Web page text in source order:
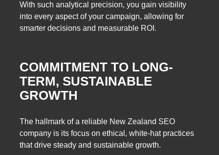
With such analytical precision, you gain visibility
into every aspect of your campaign, allowing for
smarter decisions and measurable ROI.
COMMITMENT TO LONG-
TERM, SUSTAINABLE
GROWTH
The hallmark of a reliable New Zealand SEO
company is its focus on ethical, white-hat practices
that drive steady and sustainable growth.